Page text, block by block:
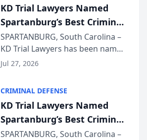
KD Trial Lawyers Named
Spartanburg’s Best Criminal
Defense Law Firm for 2026
SPARTANBURG, South Carolina –
KD Trial Lawyers has been named
the 2026 winner in the Best
Courier’s Spartanburg’s Best
awards program. KD Trial
Lawye...
Jul 27, 2026
CRIMINAL DEFENSE
KD Trial Lawyers Named
Spartanburg’s Best Criminal
Defense Law Firm for 2026
SPARTANBURG, South Carolina –